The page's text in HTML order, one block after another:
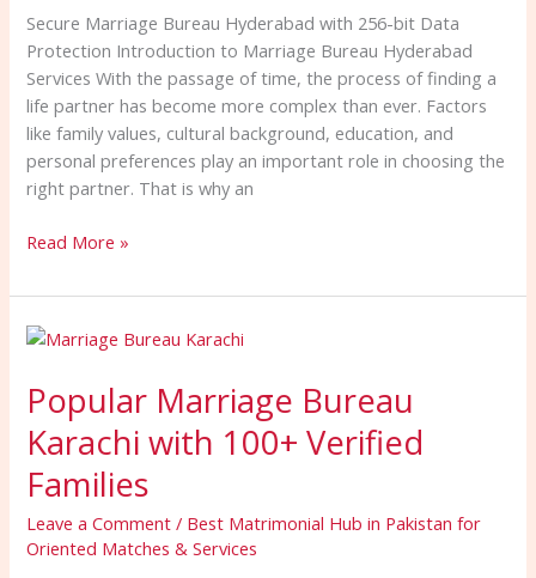
Secure Marriage Bureau Hyderabad with 256-bit Data
Protection Introduction to Marriage Bureau Hyderabad
Services With the passage of time, the process of finding a
life partner has become more complex than ever. Factors
like family values, cultural background, education, and
personal preferences play an important role in choosing the
right partner. That is why an
Read More »
Popular Marriage Bureau
Karachi with 100+ Verified
Families
Leave a Comment / Best Matrimonial Hub in Pakistan for
Oriented Matches & Services
Popular
Bureau
Karachi
with
100+
Verified
Families